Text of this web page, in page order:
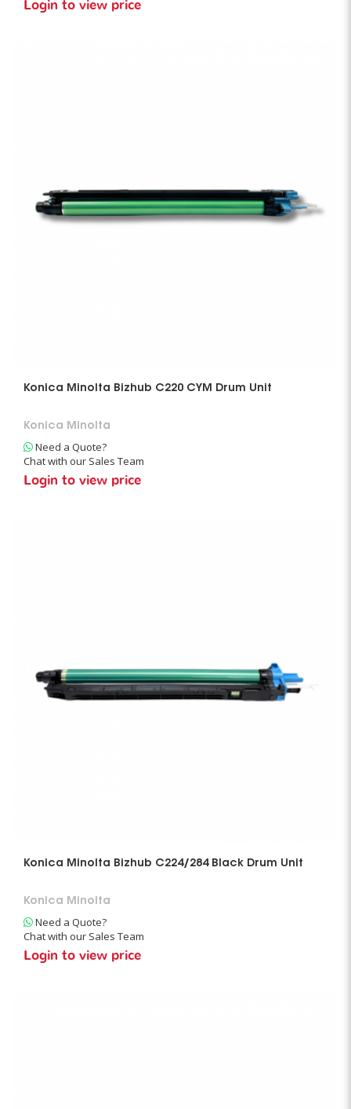
Login to view price
Konica Minolta Bizhub C220 CYM Drum Unit
Konica Minolta
Need a Quote?
Chat with our Sales Team
Login to view price
Konica Minolta Bizhub C224/284 Black Drum Unit
Konica Minolta
Need a Quote?
Chat with our Sales Team
Login to view price